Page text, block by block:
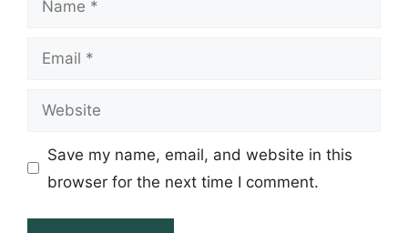
Email
Website
Save my name, email, and website in this
browser for the next time I comment.